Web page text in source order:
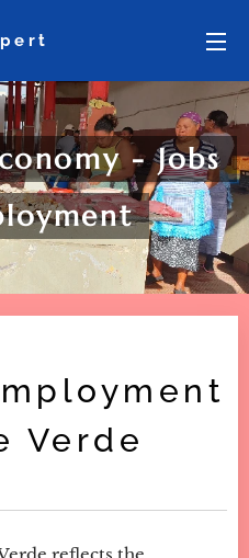
- Jobs
Verde